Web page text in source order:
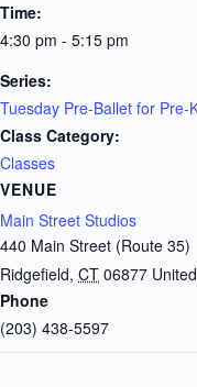
Time:
4:30 pm - 5:15 pm
Series:
Tuesday Pre-Ballet for Pre-
Class Category:
Classes
VENUE
Main Street Studios
440 Main Street (Route 35)
Ridgefield, CT 06877
Phone
(203) 438-5597